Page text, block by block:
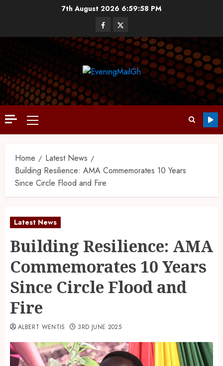
7th August 2026 6:59:59 PM
Home
Latest News
Building Resilience: AMA Commemorates 10 Years
Since Circle Flood and Fire
Latest News
Building Resilience: AMA
Commemorates 10 Years
Since Circle Flood and
Fire
ALBERT WENTIS 3RD JUNE 2025